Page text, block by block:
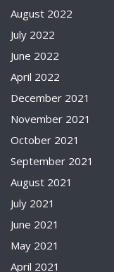
August 2022
July 2022
June 2022
April 2022
December 2021
November 2021
October 2021
September 2021
August 2021
July 2021
June 2021
May 2021
April 2021